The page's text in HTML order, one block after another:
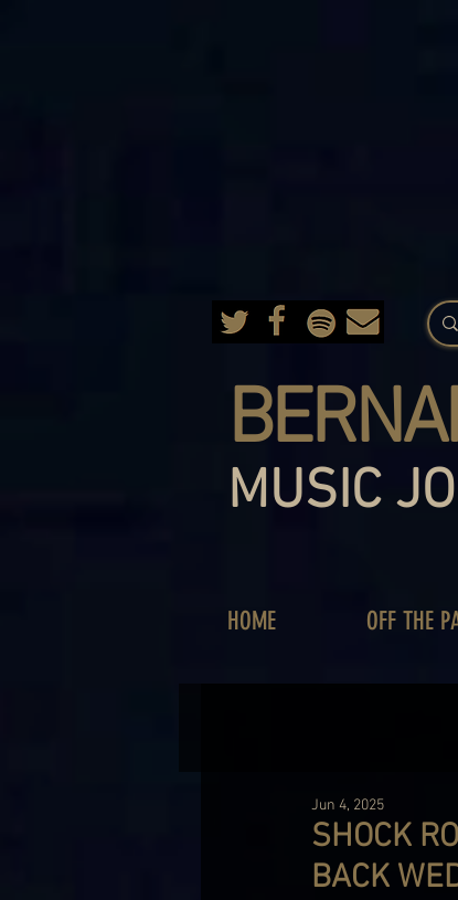
MUSIC
HOME OFF THE
SHOCK
BACK
Jun 4, 2025